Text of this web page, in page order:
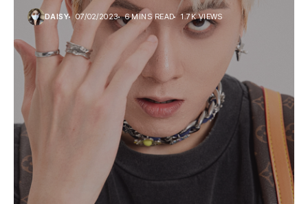
DAISY 07/02/2023 6 MINS READ 1.7K VIEWS